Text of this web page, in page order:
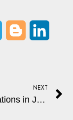
TelegramBlogger
NEXT
Radio Stations in Jaipur, Rajasthan: Popular FM Channels for Music and Entertainment